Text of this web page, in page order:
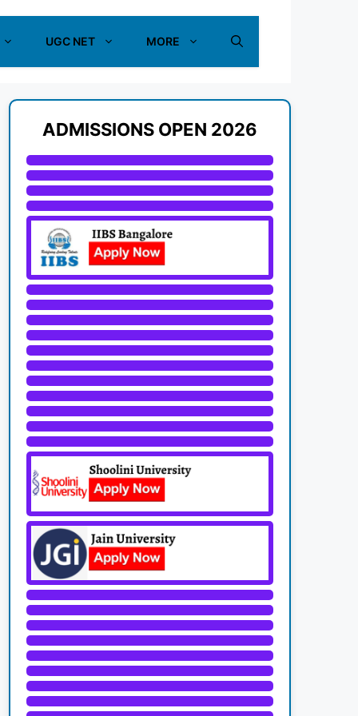
UGC NET MORE
ADMISSIONS OPEN 2026